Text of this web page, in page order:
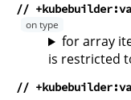
//
for array
is restricted
//